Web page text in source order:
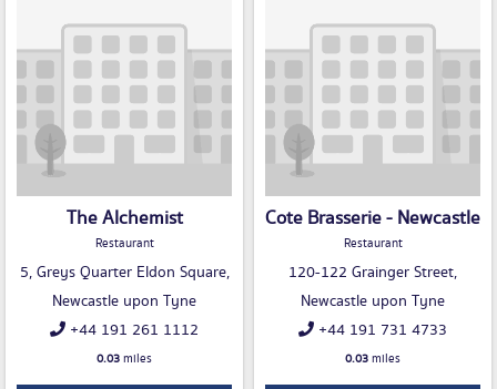
The Alchemist
Restaurant
5, Greys Quarter Eldon Square,
Newcastle upon Tyne
+44 191 261 1112
0.03miles
Cote Brasserie - Newcastle
Restaurant
120-122 Grainger Street,
Newcastle upon Tyne
+44 191 731 4733
0.03miles